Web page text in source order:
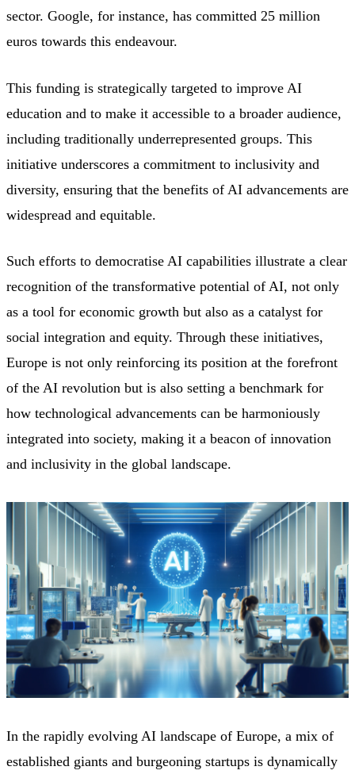
sector. Google, for instance, has committed 25 million
euros towards this endeavour.
This funding is strategically targeted to improve AI
education and to make it accessible to a broader audience,
including traditionally underrepresented groups. This
initiative underscores a commitment to inclusivity and
diversity, ensuring that the benefits of AI advancements are
widespread and equitable.
Such efforts to democratise AI capabilities illustrate a clear
recognition of the transformative potential of AI, not only
as a tool for economic growth but also as a catalyst for
social integration and equity. Through these initiatives,
Europe is not only reinforcing its position at the forefront
of the AI revolution but is also setting a benchmark for
how technological advancements can be harmoniously
integrated into society, making it a beacon of innovation
and inclusivity in the global landscape.
In the rapidly evolving AI landscape of Europe, a mix of
established giants and burgeoning startups is dynamically